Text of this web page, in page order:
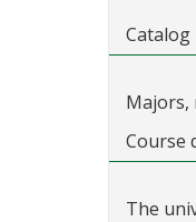
Catalog
Majors,
Course
The